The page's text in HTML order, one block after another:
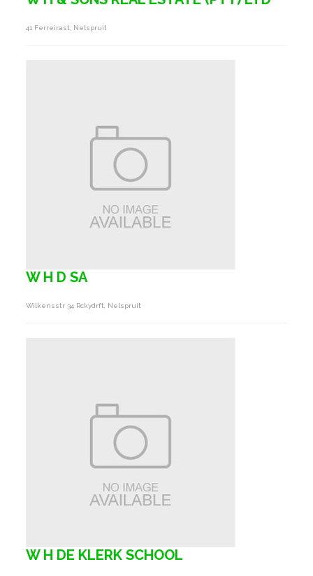
41 Ferreirast, Nelspruit
W H D SA
Wilkensstr 34 Rckydrft, Nelspruit
W H DE KLERK SCHOOL